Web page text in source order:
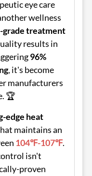
eye care
wellness
grade treatment
results in
96%
, it's become
manufacturers
🏆
edge heat
maintains an
104℉-107℉.
isn't
proven